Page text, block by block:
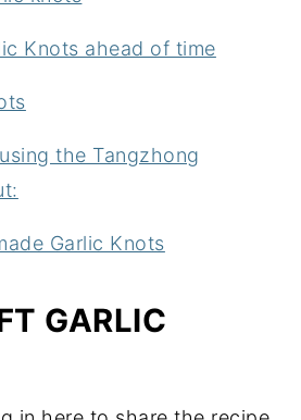
Knots ahead of time
the Tangzhong
Garlic Knots
GARLIC